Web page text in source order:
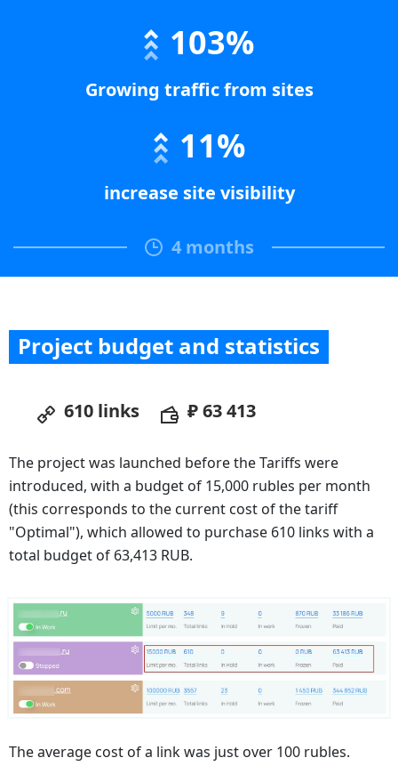
103%
Growing traffic from sites
11%
increase site visibility
4 months
Project budget and statistics
610 links ₽ 63 413
The project was launched before the Tariffs were
introduced, with a budget of 15,000 rubles per month
(this corresponds to the current cost of the tariff
"Optimal"), which allowed to purchase 610 links with a
total budget of 63,413 RUB.
The average cost of a link was just over 100 rubles.